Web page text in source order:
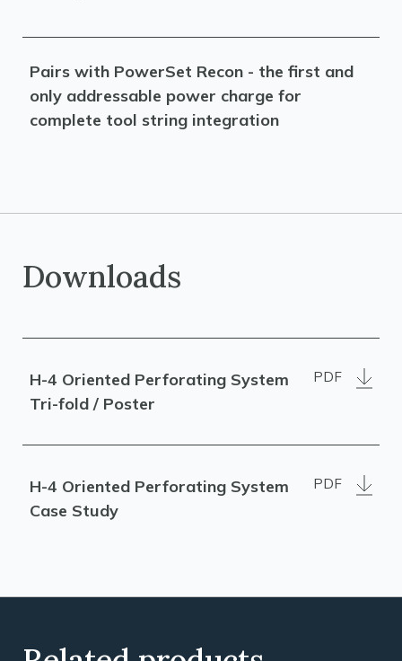
Pairs with PowerSet Recon - the first and
only addressable power charge for
complete tool string integration
Downloads
H-4 Oriented Perforating System
Tri-fold / Poster
PDF
H-4 Oriented Perforating System
Case Study
PDF